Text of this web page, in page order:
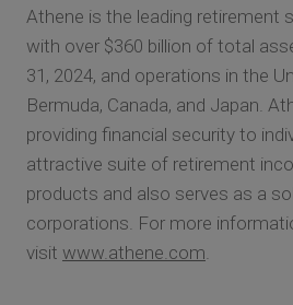
Athene is the leading retirement
with over $360 billion of total
31, 2024, and operations in the
Bermuda, Canada, and Japan.
providing financial security to
attractive suite of retirement
products and also serves as a
corporations. For more
visit www.athene.com.